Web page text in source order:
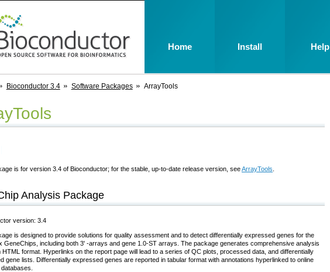
Bioconductor 3.4 Software Packages ArrayTools
is for version 3.4 of Bioconductor; for the stable, up-to-date release version, seeArrayTools
Analysis Package
version: 3.4
is designed to provide solutions for quality assessment and to detect differentially expressed genes for the
GeneChips, including both 3' -arrays and gene 1.0-ST arrays. The package generates comprehensive analysis
HTML format. Hyperlinks on the report page will lead to a series of QC plots, processed data, and differentially
gene lists. Differentially expressed genes are reported in tabular format with annotations hyperlinked to online
Home Install Help